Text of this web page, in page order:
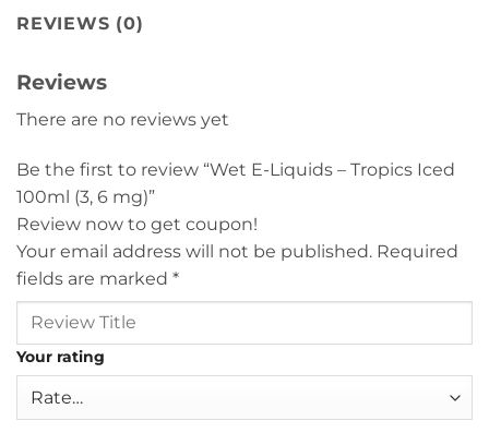
REVIEWS (0)
Reviews
There are no reviews yet
Be the first to review “Wet E-Liquids – Tropics Iced
100ml (3, 6 mg)”
Review now to get coupon!
Your email address will not be published. Required
fields are marked *
Your rating